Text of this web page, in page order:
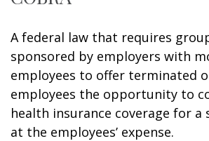
A federal law that requires
sponsored by employers with
employees to offer terminated
employees the opportunity to
health insurance coverage for a
at the employees’ expense.